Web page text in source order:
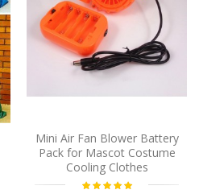
Mini Air Fan Blower Battery
Pack for Mascot Costume
Cooling Clothes